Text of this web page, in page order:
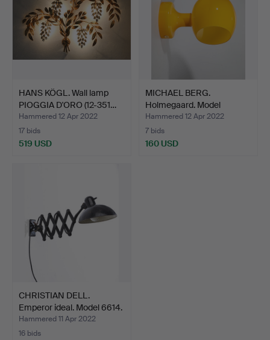
HANS KÖGL. Wall lamp
PIOGGIA D'ORO (12-351…
Hammered 12 Apr 2022
17 bids
519 USD
MICHAEL BERG.
Holmegaard. Model
'astronaut…
Hammered 12 Apr 2022
7 bids
160 USD
CHRISTIAN DELL.
Emperor ideal. Model 6614.
…
Hammered 11 Apr 2022
16 bids